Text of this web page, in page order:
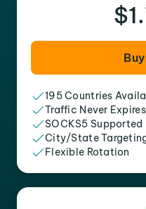
195 Countries
Traffic Never Expires
SOCKS5 Supported
City/State
Flexible Rotation